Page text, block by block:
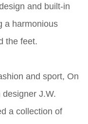
and built-in
a harmonious
the feet.
and sport, On
J.W.
a collection of